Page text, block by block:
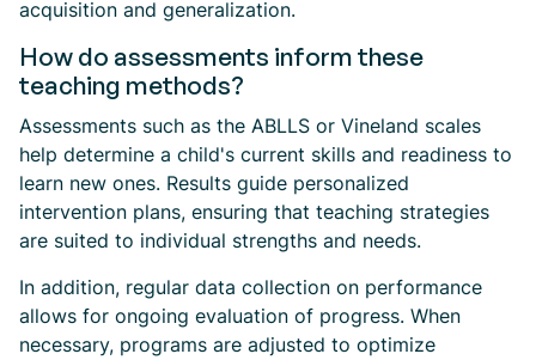
acquisition and generalization.
How do assessments inform these
teaching methods?
Assessments such as the ABLLS or Vineland scales
help determine a child's current skills and readiness to
learn new ones. Results guide personalized
intervention plans, ensuring that teaching strategies
are suited to individual strengths and needs.
In addition, regular data collection on performance
allows for ongoing evaluation of progress. When
necessary, programs are adjusted to optimize